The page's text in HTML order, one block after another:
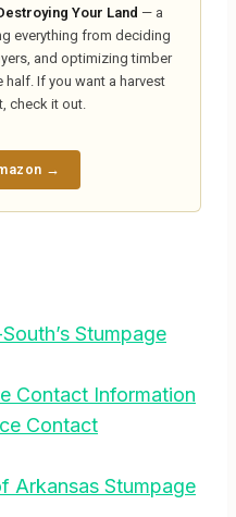
Your Land — a
everything from deciding
and optimizing timber
half. If you want a harvest
check it out.
→
Stumpage
Contact Information
Contact
Arkansas Stumpage